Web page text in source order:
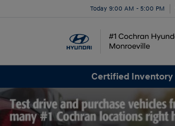
Today 9:00 AM - 5:00 PM
Certified Inventory